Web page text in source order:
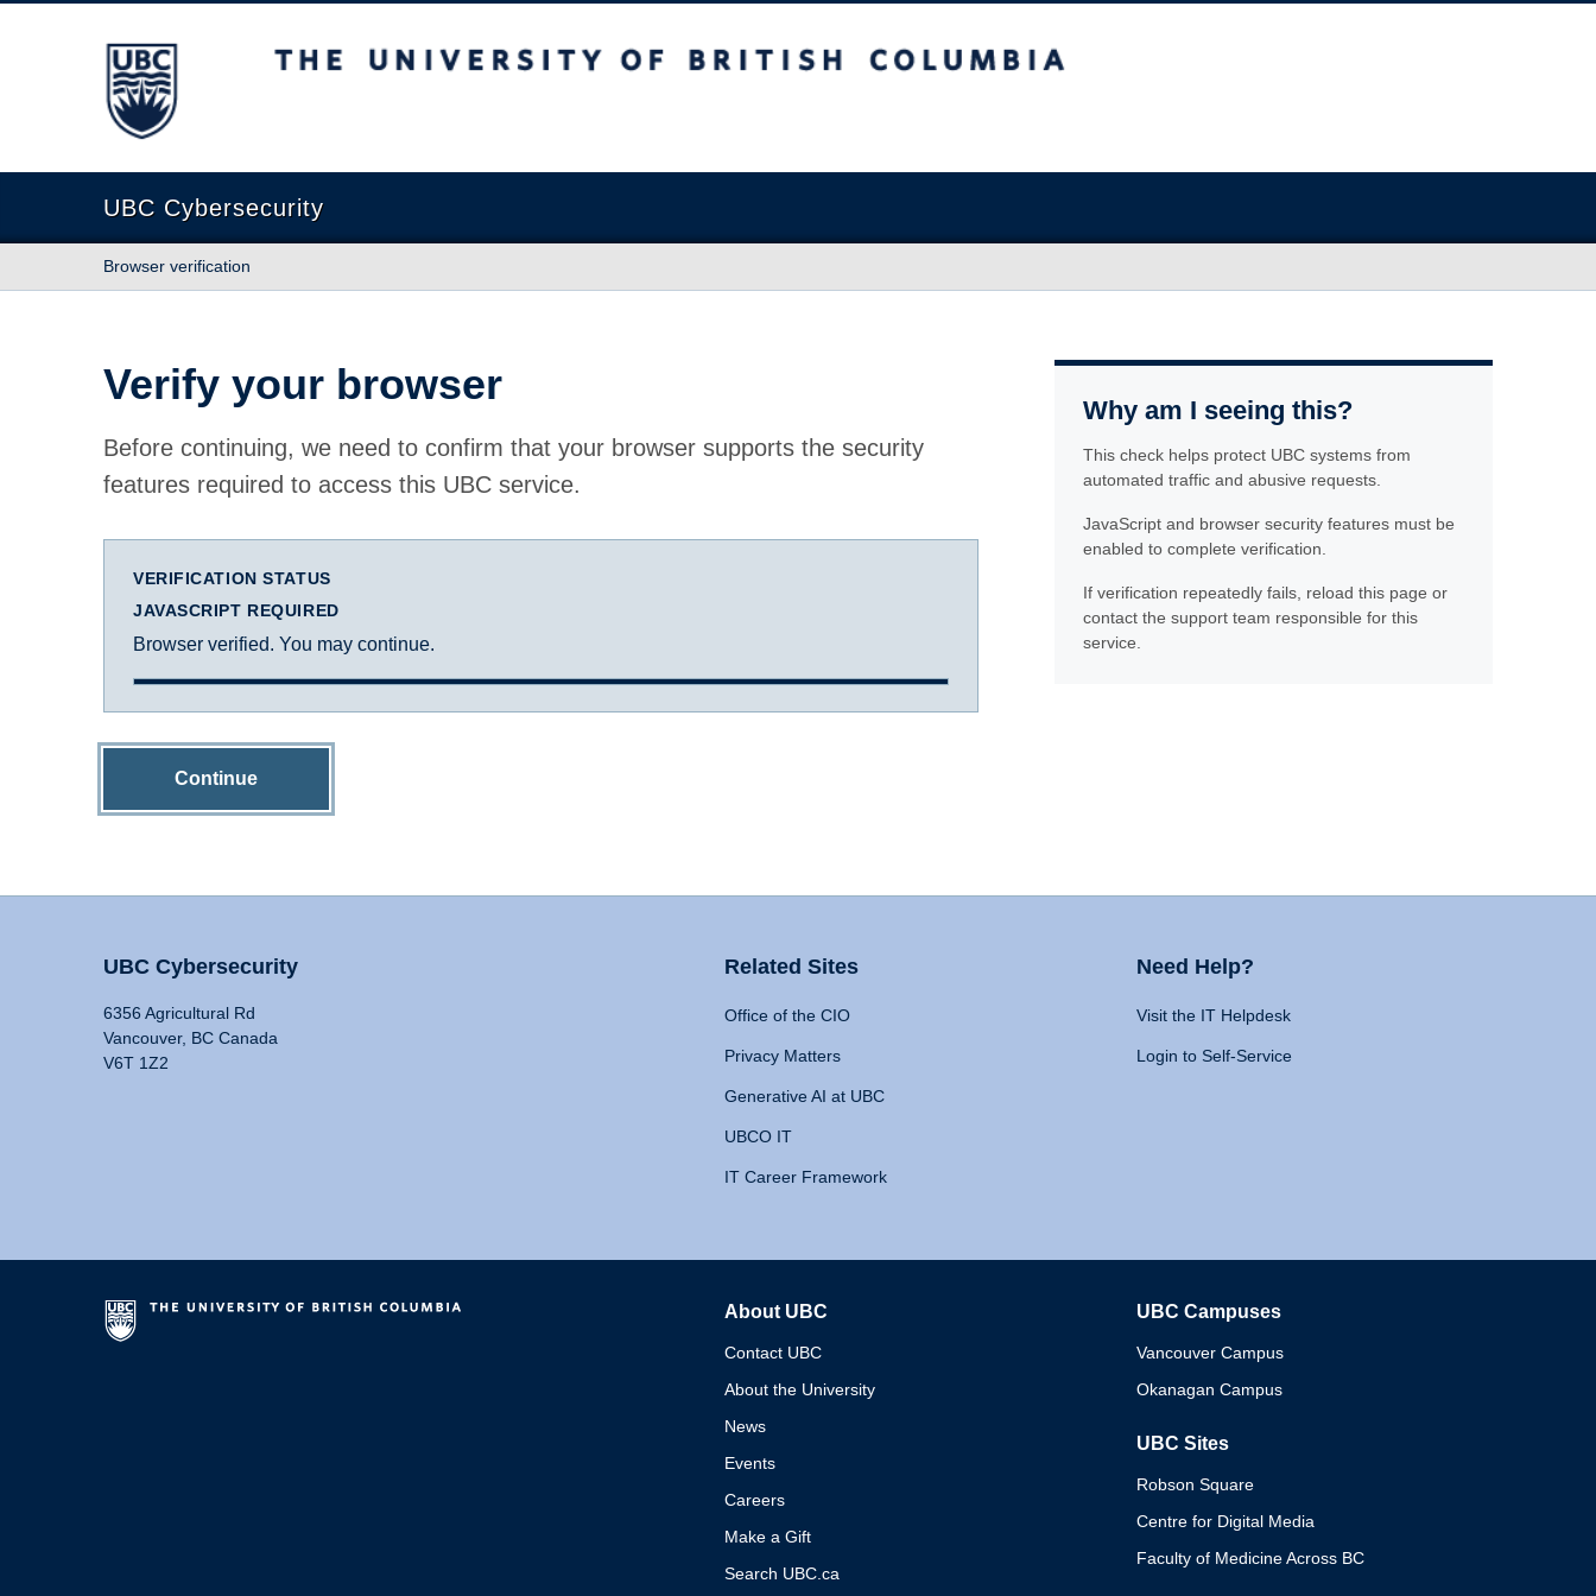
The University of British Columbia
UBC Cybersecurity
Browser verification
Verify your browser
Before continuing, we need to confirm that your browser supports the security
features required to access this UBC service.
VERIFICATION STATUS
JAVASCRIPT REQUIRED
Browser verified. You may continue.
Continue
Why am I seeing this?
This check helps protect UBC systems from
automated traffic and abusive requests.
JavaScript and browser security features must be
enabled to complete verification.
If verification repeatedly fails, reload this page or
contact the support team responsible for this
service.
UBC Cybersecurity
6356 Agricultural Rd
Vancouver, BC Canada
V6T 1Z2
Related Sites
Office of the CIO
Privacy Matters
Generative AI at UBC
UBCO IT
IT Career Framework
Need Help?
Visit the IT Helpdesk
Login to Self-Service
About UBC
Contact UBC
About the University
News
Events
Careers
Make a Gift
Search UBC.ca
UBC Campuses
Vancouver Campus
Okanagan Campus
UBC Sites
Robson Square
Centre for Digital Media
Faculty of Medicine Across BC